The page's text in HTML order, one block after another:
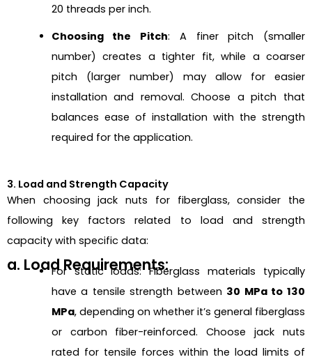
20 threads per inch.
Choosing the Pitch: A finer pitch (smaller
number) creates a tighter fit, while a coarser
pitch (larger number) may allow for easier
installation and removal. Choose a pitch that
balances ease of installation with the strength
required for the application.
3. Load and Strength Capacity
When choosing jack nuts for fiberglass, consider the
following key factors related to load and strength
capacity with specific data:
a. Load Requirements:
For static loads: Fiberglass materials typically
have a tensile strength between 30 MPa to 130
MPa, depending on whether it’s general fiberglass
or carbon fiber-reinforced. Choose jack nuts
rated for tensile forces within the load limits of